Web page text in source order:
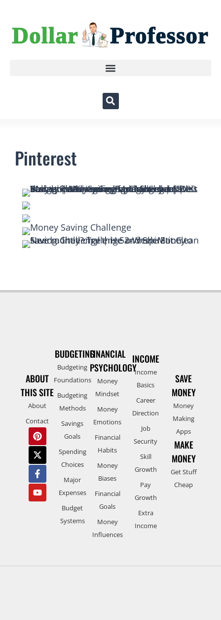
Pinterest
ABOUT
THIS SITE
About
Contact
BUDGETING
Budgeting
Foundations
Budgeting
Methods
Savings
Goals
Spending
Choices
Major
Expenses
Budget
Systems
FINANCIAL
PSYCHOLOGY
Money
Mindset
Money
Emotions
Financial
Habits
Money
Biases
Financial
Goals
Money
Influences
INCOME
Income
Basics
Career
Direction
Job
Security
Skill
Growth
Pay
Growth
Extra
Income
SAVE
MONEY
Money
Making
Apps
MAKE
MONEY
Get Stuff
Cheap